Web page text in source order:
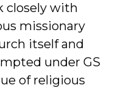
closely with
missionary
itself and
under GS
of religious